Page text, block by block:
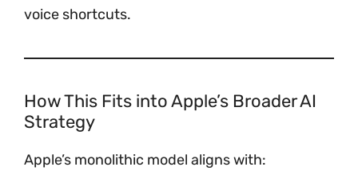
voice shortcuts.
How This Fits into Apple’s Broader AI
Strategy
Apple’s monolithic model aligns with: